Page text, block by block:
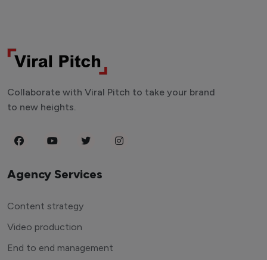
Collaborate with Viral Pitch to take your brand
to new heights.
Agency Services
Content strategy
Video production
End to end management